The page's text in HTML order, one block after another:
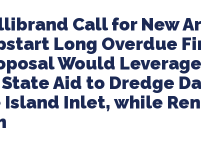
Call for New
Long Overdue
Would
Aid to Dredge
Island Inlet, while